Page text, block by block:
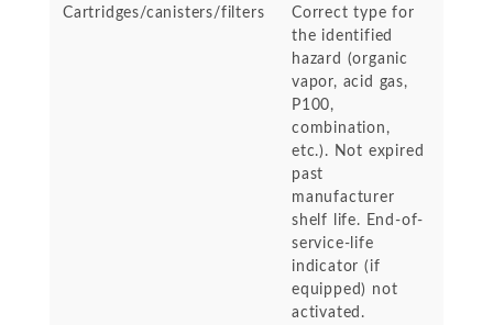
Cartridges/canisters/filters
Correct type for
the identified
hazard (organic
vapor, acid gas,
P100,
combination,
etc.). Not expired
past
manufacturer
shelf life. End-of-
service-life
indicator (if
equipped) not
activated.